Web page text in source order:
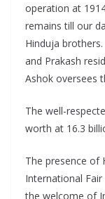
operation at
remains till our
Hinduja
and Prakash
Ashok oversees
The well-
worth at 16.3
The presence of
International
the welcome of